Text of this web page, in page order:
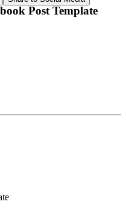
Post Template